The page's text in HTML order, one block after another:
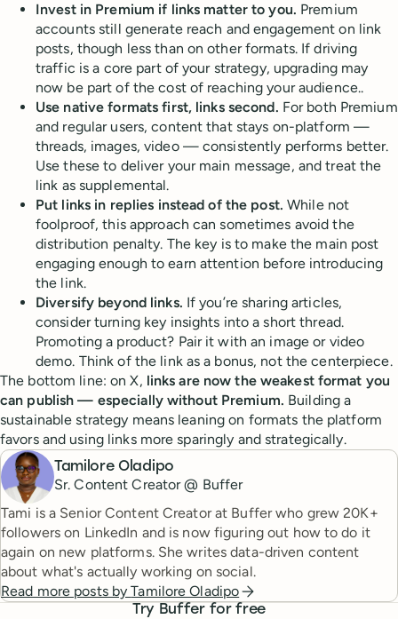
Invest in Premium if links matter to you. Premium
accounts still generate reach and engagement on link
posts, though less than on other formats. If driving
traffic is a core part of your strategy, upgrading may
now be part of the cost of reaching your audience..
Use native formats first, links second. For both Premium
and regular users, content that stays on-platform —
threads, images, video — consistently performs better.
Use these to deliver your main message, and treat the
link as supplemental.
Put links in replies instead of the post. While not
foolproof, this approach can sometimes avoid the
distribution penalty. The key is to make the main post
engaging enough to earn attention before introducing
the link.
Diversify beyond links. If you’re sharing articles,
consider turning key insights into a short thread.
Promoting a product? Pair it with an image or video
demo. Think of the link as a bonus, not the centerpiece.
The bottom line: on X, links are now the weakest format you
can publish — especially without Premium. Building a
sustainable strategy means leaning on formats the platform
favors and using links more sparingly and strategically.
Tamilore Oladipo
Sr. Content Creator @ Buffer
Tami is a Senior Content Creator at Buffer who grew 20K+
followers on LinkedIn and is now figuring out how to do it
again on new platforms. She writes data-driven content
about what's actually working on social.
Read more posts byTamilore Oladipo
Try Buffer for free